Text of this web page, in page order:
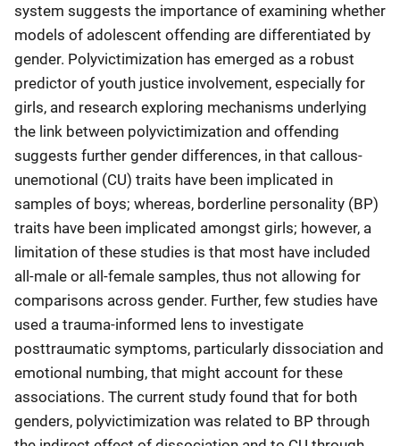
system suggests the importance of examining whether
models of adolescent offending are differentiated by
gender. Polyvictimization has emerged as a robust
predictor of youth justice involvement, especially for
girls, and research exploring mechanisms underlying
the link between polyvictimization and offending
suggests further gender differences, in that callous-
unemotional (CU) traits have been implicated in
samples of boys; whereas, borderline personality (BP)
traits have been implicated amongst girls; however, a
limitation of these studies is that most have included
all-male or all-female samples, thus not allowing for
comparisons across gender. Further, few studies have
used a trauma-informed lens to investigate
posttraumatic symptoms, particularly dissociation and
emotional numbing, that might account for these
associations. The current study found that for both
genders, polyvictimization was related to BP through